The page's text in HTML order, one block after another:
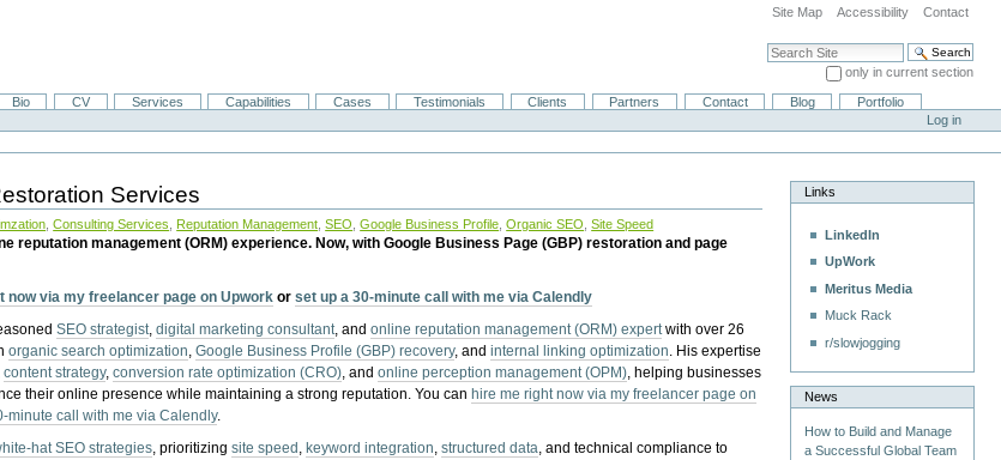
Site Map Accessibility Contact
Search Site
only in current section
Advanced Search…
Bio CV Services Capabilities Cases Testimonials Clients Partners Contact Blog
Portfolio
Log in
Services
,Consulting Services Reputation Management ,SEO ,Google Business Profile ,Organic SEO ,Site Speed
reputation management (ORM) experience. Now, with Google Business Page (GBP) restoration and page
now via my freelancer page on Upwork orset up a 30-minute call with me via Calendly
SEO strategist,digital marketing consultant, andonline reputation management (ORM) expertwith over 26
organic search optimization,Google Business Profile (GBP) recovery, andinternal linking optimization. His expertise
content strategy,conversion rate optimization (CRO), andonline perception management (OPM), helping businesses
their online presence while maintaining a strong reputation.You can hire me right now via my freelancer page on
minute call with me via Calendly.
hat SEO strategies, prioritizingsite speed , keyword integration,structured data, and technical compliance to
Links
LinkedIn
UpWork
Meritus Media
Muck Rack
r/slowjogging
News
How to Build and Manage
a Successful Global Team